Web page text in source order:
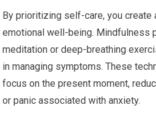
By prioritizing self-care, you
emotional well-being. Mindfulness
meditation or deep-breathing
in managing symptoms. These
focus on the present moment,
or panic associated with anxiety.